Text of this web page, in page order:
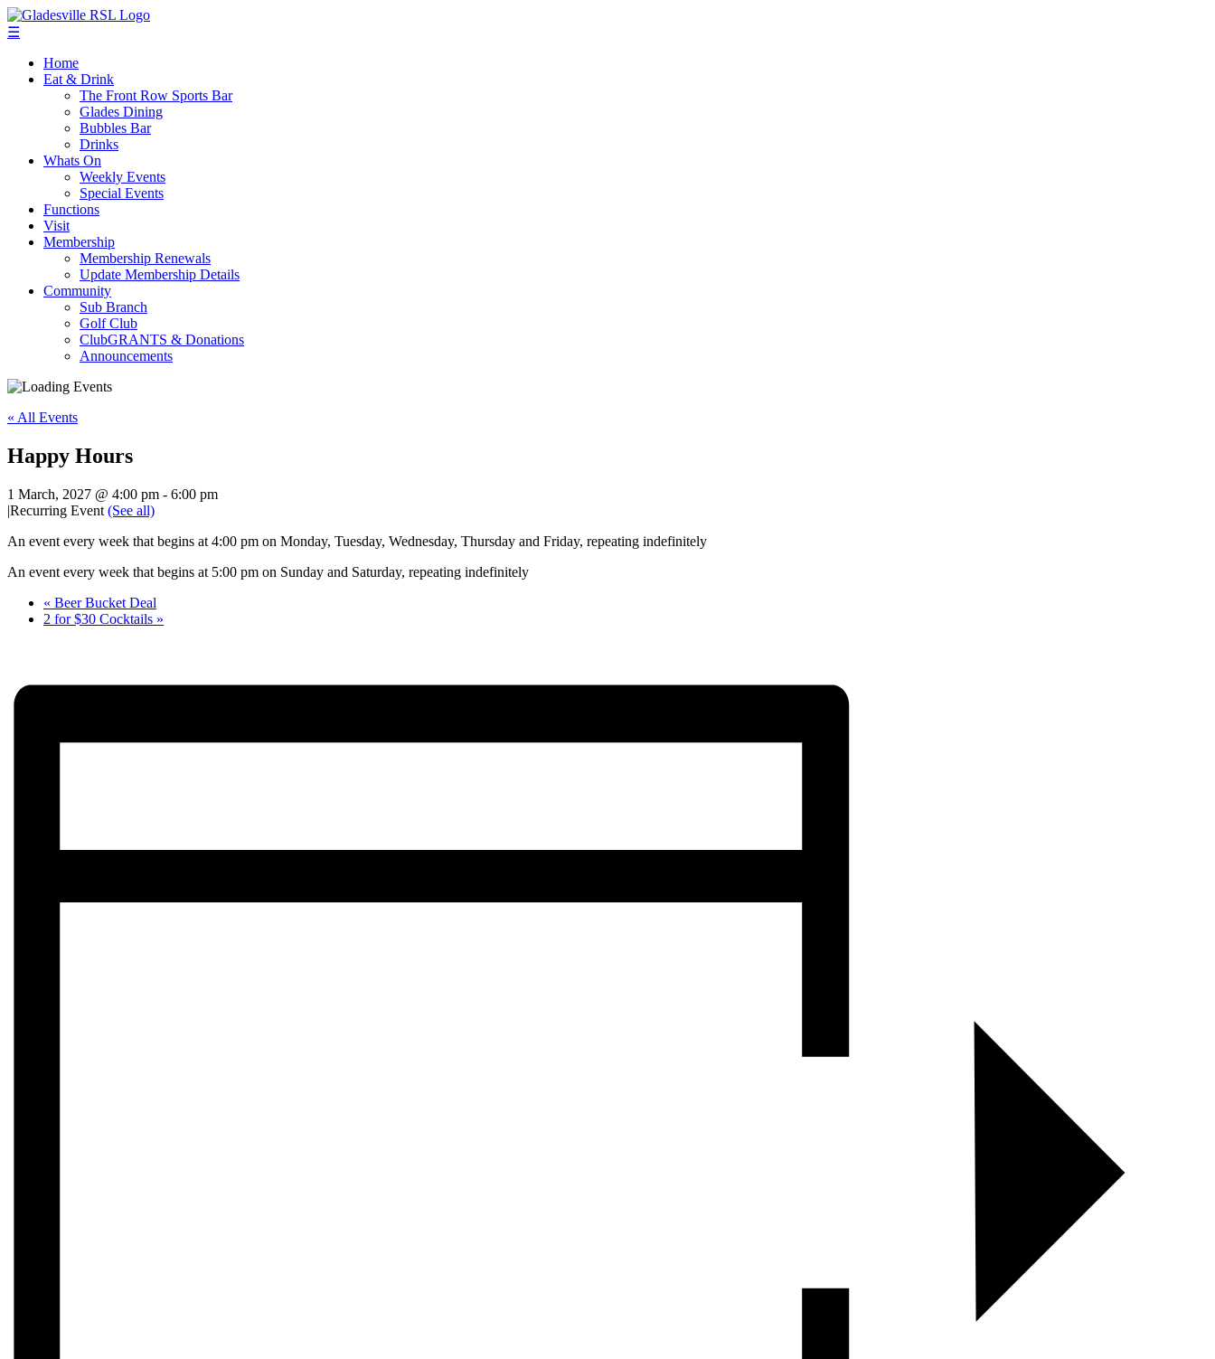
☰
Home
Eat & Drink
The Front Row Sports Bar
Glades Dining
Bubbles Bar
Drinks
Whats On
Weekly Events
Special Events
Functions
Visit
Membership
Membership Renewals
Update Membership Details
Community
Sub Branch
Golf Club
ClubGRANTS & Donations
Announcements
« All Events
Happy Hours
1 March, 2027 @ 4:00 pm - 6:00 pm
|Recurring Event (See all)
An event every week that begins at 4:00 pm on Monday, Tuesday, Wednesday, Thursday and Friday, repeating indefinitely
An event every week that begins at 5:00 pm on Sunday and Saturday, repeating indefinitely
« Beer Bucket Deal
2 for $30 Cocktails »